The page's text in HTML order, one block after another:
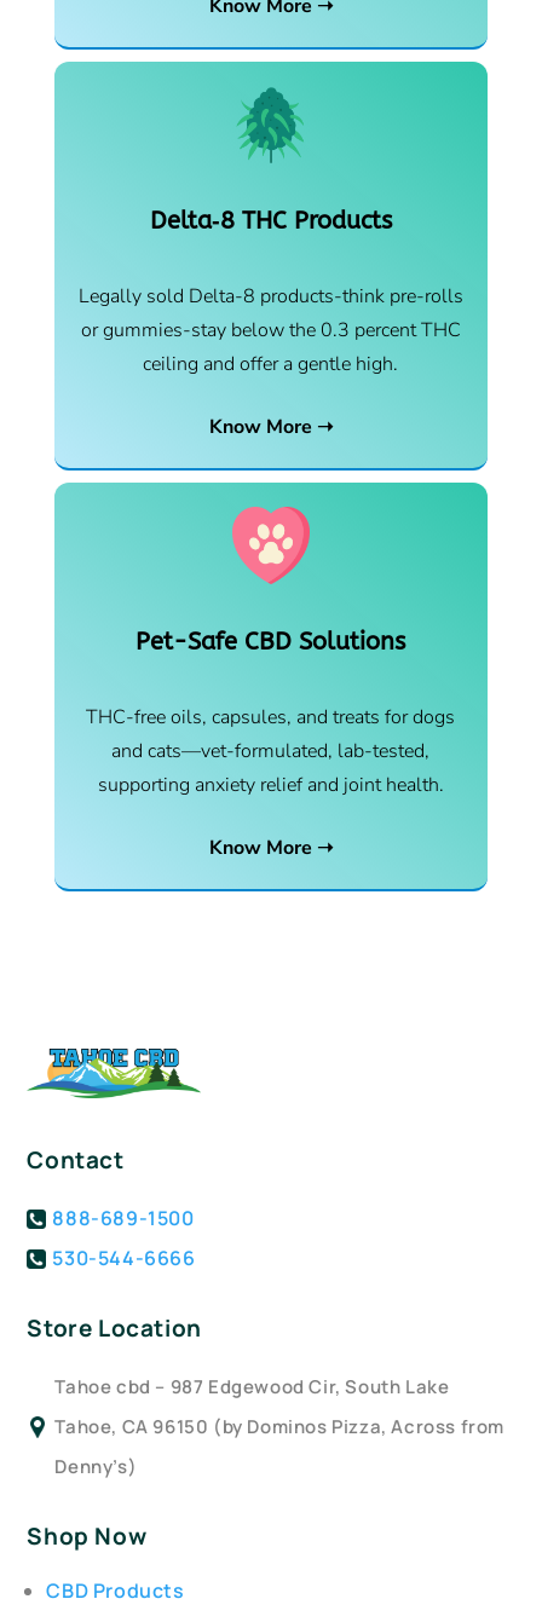
Know More ➝
Delta‑8 THC Products
Legally sold Delta-8 products-think pre-rolls
or gummies-stay below the 0.3 percent THC
ceiling and offer a gentle high.
Know More ➝
Pet-Safe CBD Solutions
THC-free oils, capsules, and treats for dogs
and cats—vet-formulated, lab-tested,
supporting anxiety relief and joint health.
Know More ➝
Contact
888-689-1500
530-544-6666
Store Location
Tahoe cbd – 987 Edgewood Cir, South Lake
Tahoe, CA 96150 (by Dominos Pizza, Across from
Denny’s)
Shop Now
CBD Products